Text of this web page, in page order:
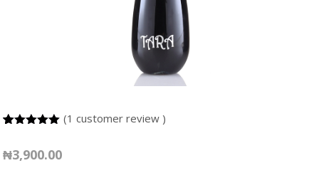
customer
(1 customer review )
₦3,900.00